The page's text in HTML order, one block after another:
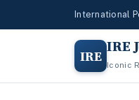
International
IRE IRE
Iconic